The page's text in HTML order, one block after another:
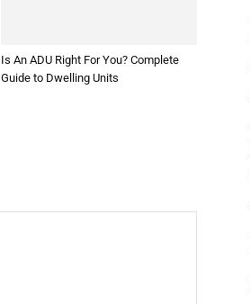
Is An ADU Right For You? Complete
Guide to Dwelling Units